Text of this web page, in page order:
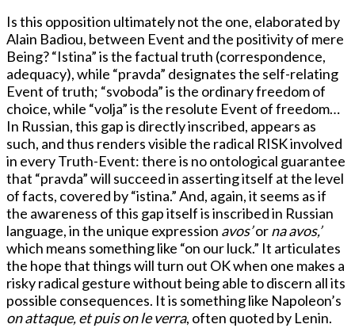
Is this opposition ultimately not the one, elaborated by
Alain Badiou, between Event and the positivity of mere
Being? “Istina” is the factual truth (correspondence,
adequacy), while “pravda” designates the self-relating
Event of truth; “svoboda” is the ordinary freedom of
choice, while “volja” is the resolute Event of freedom…
In Russian, this gap is directly inscribed, appears as
such, and thus renders visible the radical RISK involved
in every Truth-Event: there is no ontological guarantee
that “pravda” will succeed in asserting itself at the level
of facts, covered by “istina.” And, again, it seems as if
the awareness of this gap itself is inscribed in Russian
language, in the unique expression avos’orna avos,’
which means something like “on our luck.” It articulates
the hope that things will turn out OK when one makes a
risky radical gesture without being able to discern all its
possible consequences. It is something like Napoleon’s
on attaque, et puis on le verra, often quoted by Lenin.